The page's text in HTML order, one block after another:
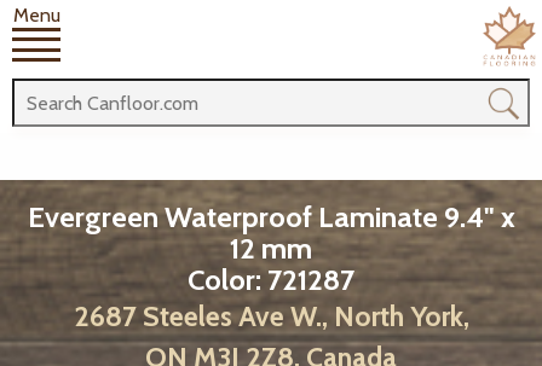
Menu
Evergreen Waterproof Laminate 9.4" x
12 mm
Color: 721287
2687 Steeles Ave W., North York,
ON M3J 2Z8, Canada